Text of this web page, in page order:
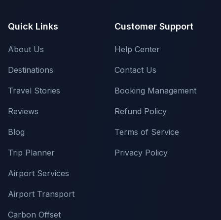
Quick Links
About Us
Destinations
Travel Stories
Reviews
Blog
Trip Planner
Airport Services
Airport Transport
Carbon Offset
Customer Support
Help Center
Contact Us
Booking Management
Refund Policy
Terms of Service
Privacy Policy